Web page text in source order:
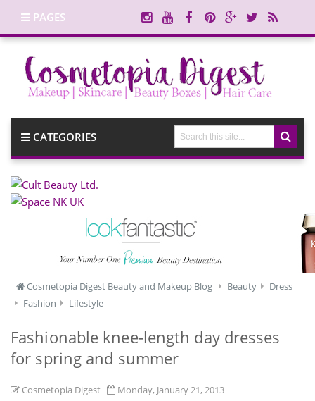
PAGES
CATEGORIES
Cosmetopia Digest Beauty and Makeup Blog Beauty
Dress
Fashion
Lifestyle
Fashionable knee-length day dresses
for spring and summer
Cosmetopia Digest Monday, January 21, 2013